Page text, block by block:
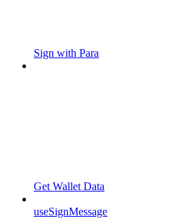
Sign with Para
Get Wallet Data
useSignMessage